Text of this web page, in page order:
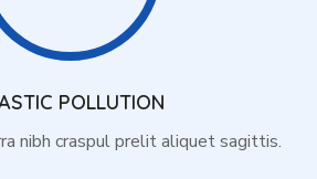
POLLUTION
nibh craspul prelit aliquet sagittis.